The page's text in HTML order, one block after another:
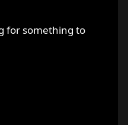
for something to